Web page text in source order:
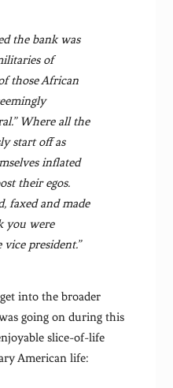
the bank was
of
those African
Where all the
start off as
inflated
their egos.
faxed and made
you were
vice president.”
into the broader
going on during this
slice-of-life
American life: